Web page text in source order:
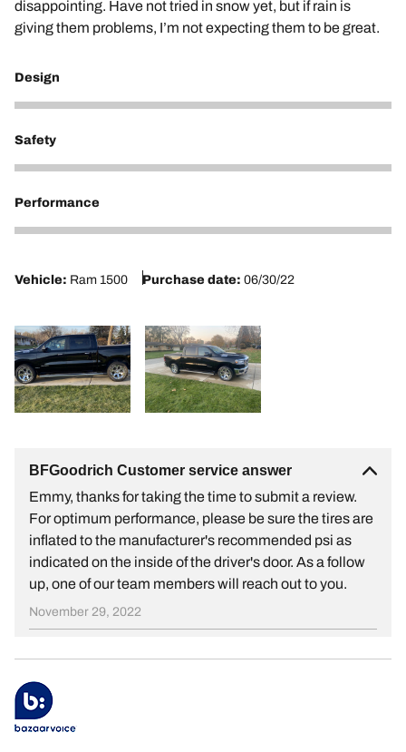
disappointing. Have not tried in snow yet, but if rain is
giving them problems, I’m not expecting them to be great.
Design
5
Safety
3
Performance
2
Vehicle: Ram 1500 Purchase date: 06/30/22
BFGoodrich Customer service answer
Emmy, thanks for taking the time to submit a review.
For optimum performance, please be sure the tires are
inflated to the manufacturer's recommended psi as
indicated on the inside of the driver's door. As a follow
up, one of our team members will reach out to you.
November 29, 2022